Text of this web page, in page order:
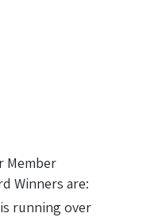
Member
Winners are:
running over